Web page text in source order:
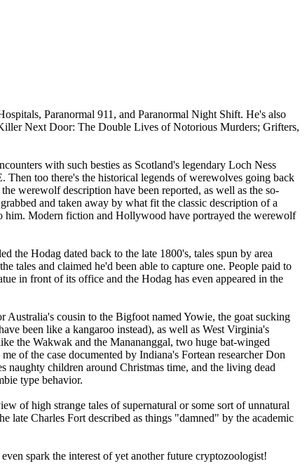
Paranormal 911, and Paranormal Night Shift. He's also
Next Door: The Double Lives of Notorious Murders; Grifters,
with such besties as Scotland's legendary Loch Ness
Then too there's the historical legends of werewolves going back
werewolf description have been reported, as well as the so-
and taken away by what fit the classic description of a
him. Modern fiction and Hollywood have portrayed the werewolf
the Hodag dated back to the late 1800's, tales spun by area
tales and claimed he'd been able to capture one. People paid to
in front of its office and the Hodag has even appeared in the
Australia's cousin to the Bigfoot named Yowie, the goat sucking
been like a kangaroo instead), as well as West Virginia's
the Wakwak and the Manananggal, two huge bat-winged
of the case documented by Indiana's Fortean researcher Don
children around Christmas time, and the living dead
type behavior.
of high strange tales of supernatural or some sort of unnatural
late Charles Fort described as things "damned" by the academic
spark the interest of yet another future cryptozoologist!